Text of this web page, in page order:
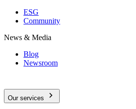
ESG
Community
News & Media
Blog
Newsroom
Our services